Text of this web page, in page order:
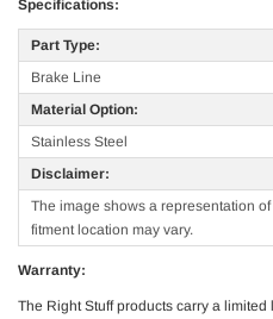
Specifications:
Part Type:
Brake Line
Material Option:
Stainless Steel
Disclaimer:
The image shows a representation
fitment location may vary.
Warranty:
The Right Stuff products carry a